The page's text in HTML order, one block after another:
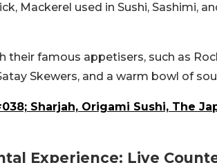
Mackerel used in Sushi, Sashimi,
their famous appetisers, such as
Skewers, and a warm bowl of
Sharjah, Origami Sushi, The
Experience: Live